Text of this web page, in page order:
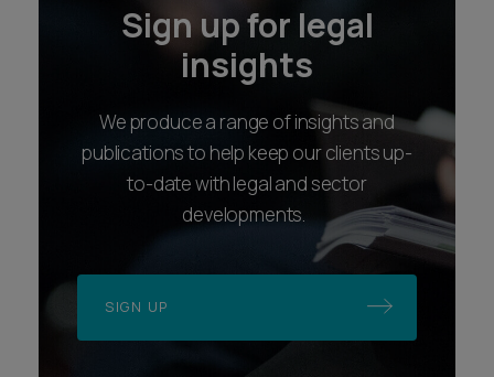
Sign up for legal
insights
We produce a range of insights and
publications to help keep our clients up-
to-date with legal and sector
developments.
SIGN UP